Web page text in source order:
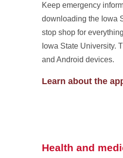
Keep emergency
downloading the Iowa
stop shop for
Iowa State University.
and Android devices.
Learn about the
Health and